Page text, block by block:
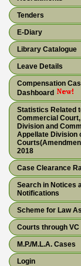
Tenders
E-Diary
Library Catalogue
Leave Details
Compensation
Dashboard
Statistics Related
Commercial
Division and
Appellate Division
2018
Case Clearance
Search in Notices
Notifications
Scheme for Law
Courts through VC
M.P./M.L.A. Cases
Login